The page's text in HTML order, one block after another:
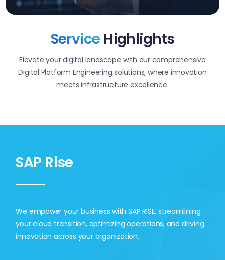
SAP Services
Company
Service Highlights
Elevate your digital landscape with our comprehensive
Digital Platform Engineering solutions, where innovation
meets infrastructure excellence.
SAP Rise
We empower your business with SAP RISE, streamlining
your cloud transition, optimizing operations, and driving
innovation across your organization.